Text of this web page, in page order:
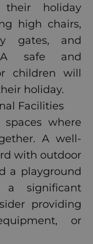
holiday
high chairs,
gates, and
A safe and
children will
holiday.
Facilities
where
A well-
with outdoor
a playground
significant
providing
or